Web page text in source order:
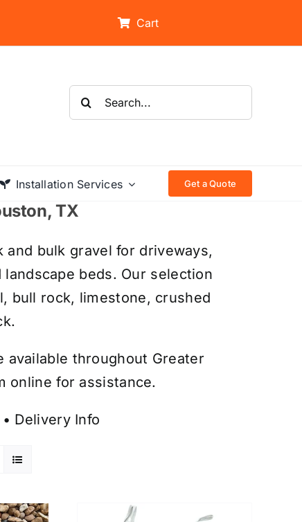
Cart
Search
for:
Installation Services Get a Quote
TX
and bulk gravel for driveways,
beds. Our selection
bull rock, limestone, crushed
available throughout Greater
online for assistance.
• Delivery Info